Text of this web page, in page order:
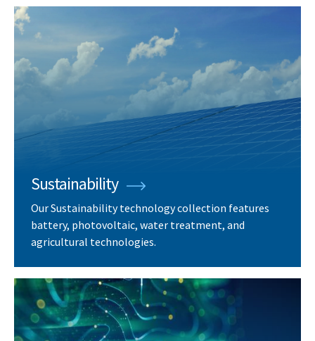
Sustainability
Our Sustainability technology collection features
battery, photovoltaic, water treatment, and
agricultural technologies.